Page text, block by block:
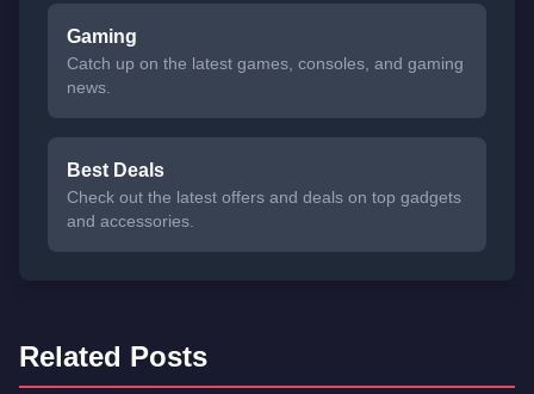
Gaming
Catch up on the latest games, consoles, and gaming
news.
Best Deals
Check out the latest offers and deals on top gadgets
and accessories.
Related Posts